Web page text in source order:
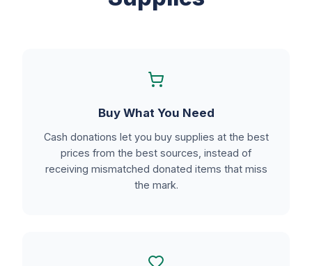
Buy What You Need
Cash donations let you buy supplies at the best
prices from the best sources, instead of
receiving mismatched donated items that miss
the mark.